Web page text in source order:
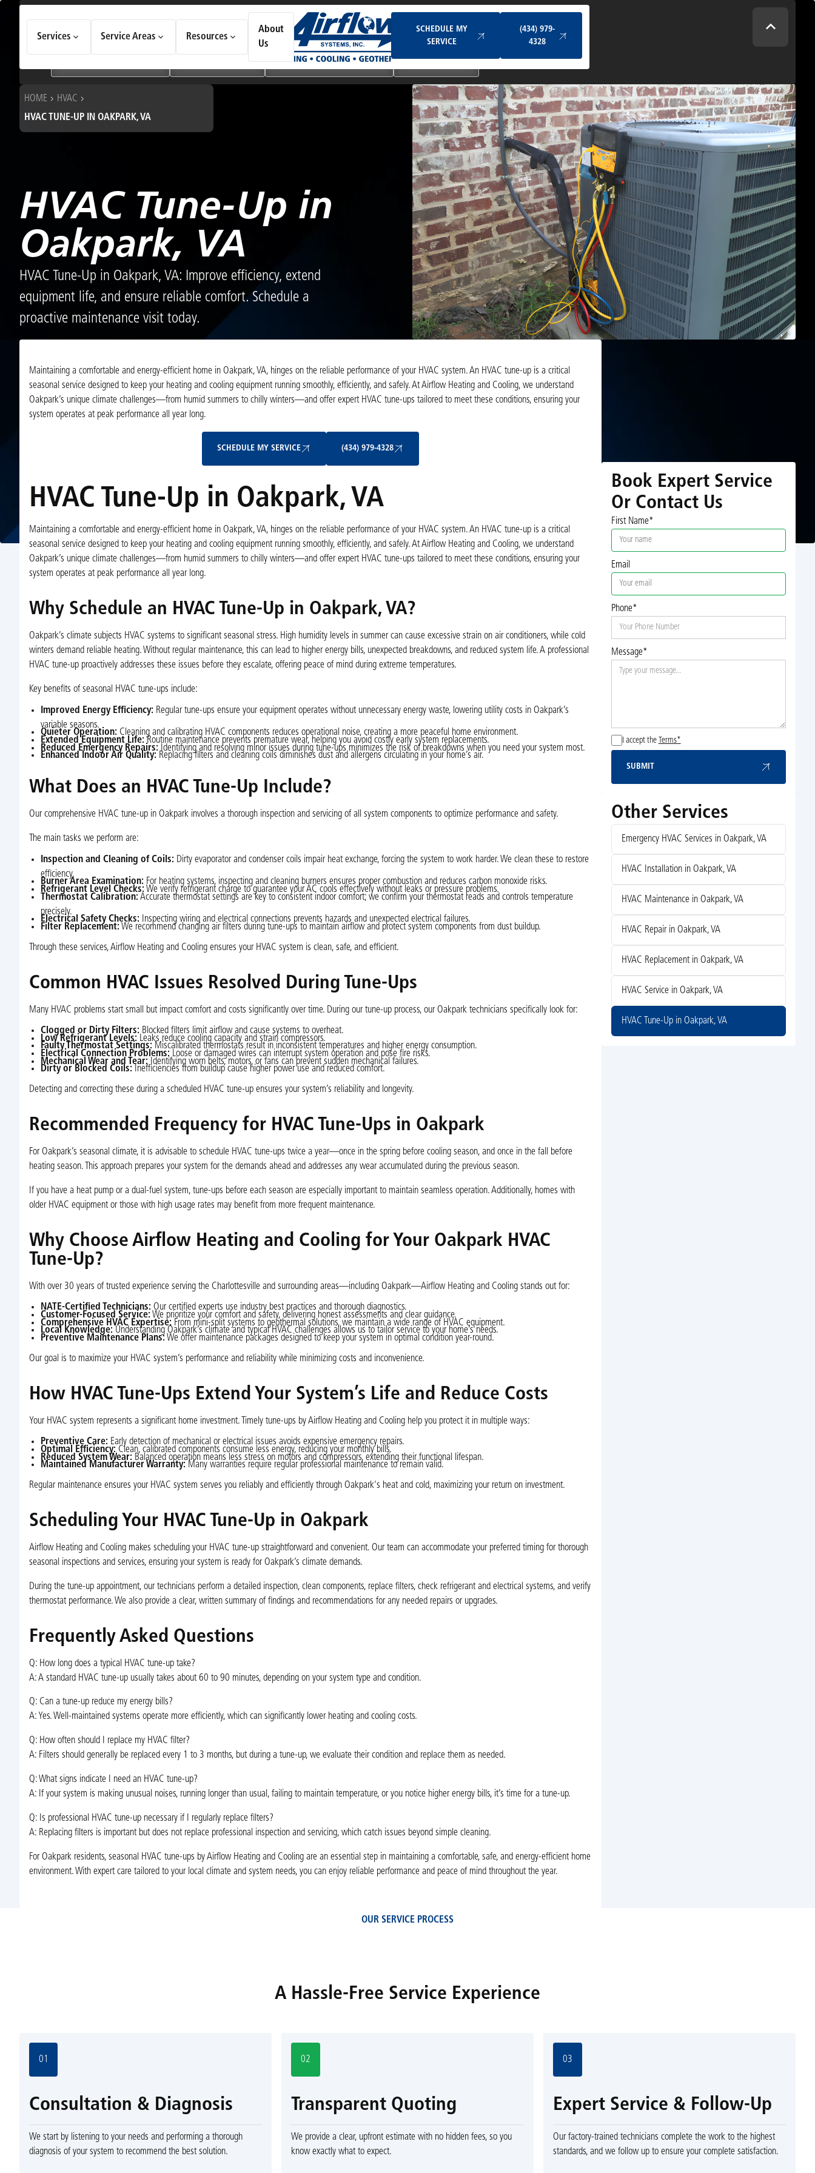
Services Service Areas Resources
About
Us
SCHEDULE MY
SERVICE
(434) 979-
4328
Choose an option to see quick actions and get help faster.
Geothermal Systems Ductless & Mini-Split Systems
HOME
HVAC
HVAC TUNE-UP IN OAKPARK, VA
HVAC Tune-Up in
Oakpark, VA
HVAC Tune-Up in Oakpark, VA: Improve efficiency, extend
equipment life, and ensure reliable comfort. Schedule a
proactive maintenance visit today.
Maintaining a comfortable and energy-efficient home in Oakpark, VA, hinges on the reliable performance of your HVAC system. An HVAC tune-up is a critical
seasonal service designed to keep your heating and cooling equipment running smoothly, efficiently, and safely. At Airflow Heating and Cooling, we understand
Oakpark’s unique climate challenges—from humid summers to chilly winters—and offer expert HVAC tune-ups tailored to meet these conditions, ensuring your
system operates at peak performance all year long.
SCHEDULE MY SERVICE (434) 979-4328
HVAC Tune-Up in Oakpark, VA
Maintaining a comfortable and energy-efficient home in Oakpark, VA, hinges on the reliable performance of your HVAC system. An HVAC tune-up is a critical
seasonal service designed to keep your heating and cooling equipment running smoothly, efficiently, and safely. At Airflow Heating and Cooling, we understand
Oakpark’s unique climate challenges—from humid summers to chilly winters—and offer expert HVAC tune-ups tailored to meet these conditions, ensuring your
system operates at peak performance all year long.
Why Schedule an HVAC Tune-Up in Oakpark, VA?
Oakpark’s climate subjects HVAC systems to significant seasonal stress. High humidity levels in summer can cause excessive strain on air conditioners, while cold
winters demand reliable heating. Without regular maintenance, this can lead to higher energy bills, unexpected breakdowns, and reduced system life. A professional
HVAC tune-up proactively addresses these issues before they escalate, offering peace of mind during extreme temperatures.
Key benefits of seasonal HVAC tune-ups include:
Improved Energy Efficiency: Regular tune-ups ensure your equipment operates without unnecessary energy waste, lowering utility costs in Oakpark’s
variable seasons.
Quieter Operation: Cleaning and calibrating HVAC components reduces operational noise, creating a more peaceful home environment.
Extended Equipment Life: Routine maintenance prevents premature wear, helping you avoid costly early system replacements.
Reduced Emergency Repairs: Identifying and resolving minor issues during tune-ups minimizes the risk of breakdowns when you need your system most.
Enhanced Indoor Air Quality: Replacing filters and cleaning coils diminishes dust and allergens circulating in your home’s air.
What Does an HVAC Tune-Up Include?
Our comprehensive HVAC tune-up in Oakpark involves a thorough inspection and servicing of all system components to optimize performance and safety.
The main tasks we perform are:
Inspection and Cleaning of Coils: Dirty evaporator and condenser coils impair heat exchange, forcing the system to work harder. We clean these to restore
efficiency.
Burner Area Examination: For heating systems, inspecting and cleaning burners ensures proper combustion and reduces carbon monoxide risks.
Refrigerant Level Checks: We verify refrigerant charge to guarantee your AC cools effectively without leaks or pressure problems.
Thermostat Calibration: Accurate thermostat settings are key to consistent indoor comfort; we confirm your thermostat reads and controls temperature
precisely.
Electrical Safety Checks: Inspecting wiring and electrical connections prevents hazards and unexpected electrical failures.
Filter Replacement: We recommend changing air filters during tune-ups to maintain airflow and protect system components from dust buildup.
Through these services, Airflow Heating and Cooling ensures your HVAC system is clean, safe, and efficient.
Common HVAC Issues Resolved During Tune-Ups
Many HVAC problems start small but impact comfort and costs significantly over time. During our tune-up process, our Oakpark technicians specifically look for:
Clogged or Dirty Filters: Blocked filters limit airflow and cause systems to overheat.
Low Refrigerant Levels: Leaks reduce cooling capacity and strain compressors.
Faulty Thermostat Settings: Miscalibrated thermostats result in inconsistent temperatures and higher energy consumption.
Electrical Connection Problems: Loose or damaged wires can interrupt system operation and pose fire risks.
Mechanical Wear and Tear: Identifying worn belts, motors, or fans can prevent sudden mechanical failures.
Dirty or Blocked Coils: Inefficiencies from buildup cause higher power use and reduced comfort.
Detecting and correcting these during a scheduled HVAC tune-up ensures your system’s reliability and longevity.
Recommended Frequency for HVAC Tune-Ups in Oakpark
For Oakpark’s seasonal climate, it is advisable to schedule HVAC tune-ups twice a year—once in the spring before cooling season, and once in the fall before
heating season. This approach prepares your system for the demands ahead and addresses any wear accumulated during the previous season.
If you have a heat pump or a dual-fuel system, tune-ups before each season are especially important to maintain seamless operation. Additionally, homes with
older HVAC equipment or those with high usage rates may benefit from more frequent maintenance.
Why Choose Airflow Heating and Cooling for Your Oakpark HVAC
Tune-Up?
With over 30 years of trusted experience serving the Charlottesville and surrounding areas—including Oakpark—Airflow Heating and Cooling stands out for:
NATE-Certified Technicians: Our certified experts use industry best practices and thorough diagnostics.
Customer-Focused Service: We prioritize your comfort and safety, delivering honest assessments and clear guidance.
Comprehensive HVAC Expertise: From mini-split systems to geothermal solutions, we maintain a wide range of HVAC equipment.
Local Knowledge: Understanding Oakpark’s climate and typical HVAC challenges allows us to tailor service to your home’s needs.
Preventive Maintenance Plans: We offer maintenance packages designed to keep your system in optimal condition year-round.
Our goal is to maximize your HVAC system’s performance and reliability while minimizing costs and inconvenience.
How HVAC Tune-Ups Extend Your System’s Life and Reduce Costs
Your HVAC system represents a significant home investment. Timely tune-ups by Airflow Heating and Cooling help you protect it in multiple ways:
Preventive Care: Early detection of mechanical or electrical issues avoids expensive emergency repairs.
Optimal Efficiency: Clean, calibrated components consume less energy, reducing your monthly bills.
Reduced System Wear: Balanced operation means less stress on motors and compressors, extending their functional lifespan.
Maintained Manufacturer Warranty: Many warranties require regular professional maintenance to remain valid.
Regular maintenance ensures your HVAC system serves you reliably and efficiently through Oakpark's heat and cold, maximizing your return on investment.
Scheduling Your HVAC Tune-Up in Oakpark
Airflow Heating and Cooling makes scheduling your HVAC tune-up straightforward and convenient. Our team can accommodate your preferred timing for thorough
seasonal inspections and services, ensuring your system is ready for Oakpark’s climate demands.
During the tune-up appointment, our technicians perform a detailed inspection, clean components, replace filters, check refrigerant and electrical systems, and verify
thermostat performance. We also provide a clear, written summary of findings and recommendations for any needed repairs or upgrades.
Frequently Asked Questions
Q: How long does a typical HVAC tune-up take?
A: A standard HVAC tune-up usually takes about 60 to 90 minutes, depending on your system type and condition.
Q: Can a tune-up reduce my energy bills?
A: Yes. Well-maintained systems operate more efficiently, which can significantly lower heating and cooling costs.
Q: How often should I replace my HVAC filter?
A: Filters should generally be replaced every 1 to 3 months, but during a tune-up, we evaluate their condition and replace them as needed.
Q: What signs indicate I need an HVAC tune-up?
A: If your system is making unusual noises, running longer than usual, failing to maintain temperature, or you notice higher energy bills, it’s time for a tune-up.
Q: Is professional HVAC tune-up necessary if I regularly replace filters?
A: Replacing filters is important but does not replace professional inspection and servicing, which catch issues beyond simple cleaning.
For Oakpark residents, seasonal HVAC tune-ups by Airflow Heating and Cooling are an essential step in maintaining a comfortable, safe, and energy-efficient home
environment. With expert care tailored to your local climate and system needs, you can enjoy reliable performance and peace of mind throughout the year.
Book Expert Service
Or Contact Us
First Name*
Email
Phone*
Message*
I accept the Terms*
SUBMIT
Other Services
Emergency HVAC Services in Oakpark, VA
HVAC Installation in Oakpark, VA
HVAC Maintenance in Oakpark, VA
HVAC Repair in Oakpark, VA
HVAC Replacement in Oakpark, VA
HVAC Service in Oakpark, VA
HVAC Tune-Up in Oakpark, VA
OUR SERVICE PROCESS
A Hassle-Free Service Experience
01
Consultation & Diagnosis
We start by listening to your needs and performing a thorough
diagnosis of your system to recommend the best solution.
02
Transparent Quoting
We provide a clear, upfront estimate with no hidden fees, so you
know exactly what to expect.
03
Expert Service & Follow-Up
Our factory-trained technicians complete the work to the highest
standards, and we follow up to ensure your complete satisfaction.